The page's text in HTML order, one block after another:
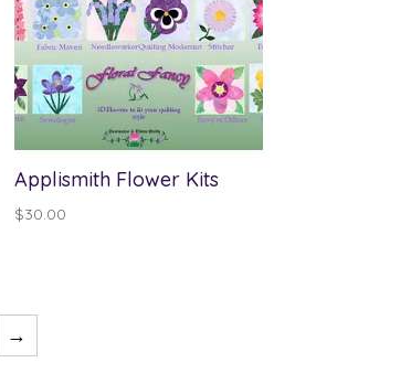
Applismith Flower Kits
$30.00
→